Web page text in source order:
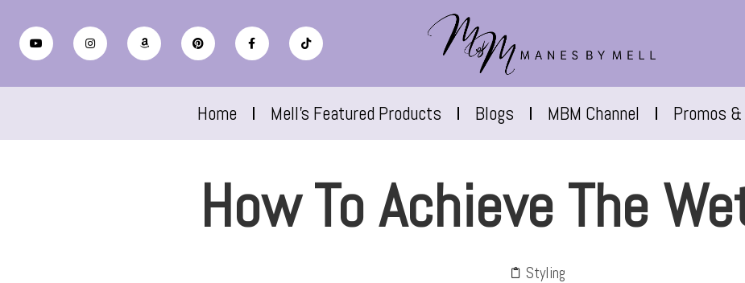
Home Mell’s Featured Products Blogs MBM Channel Promos
How To Achieve The
Styling